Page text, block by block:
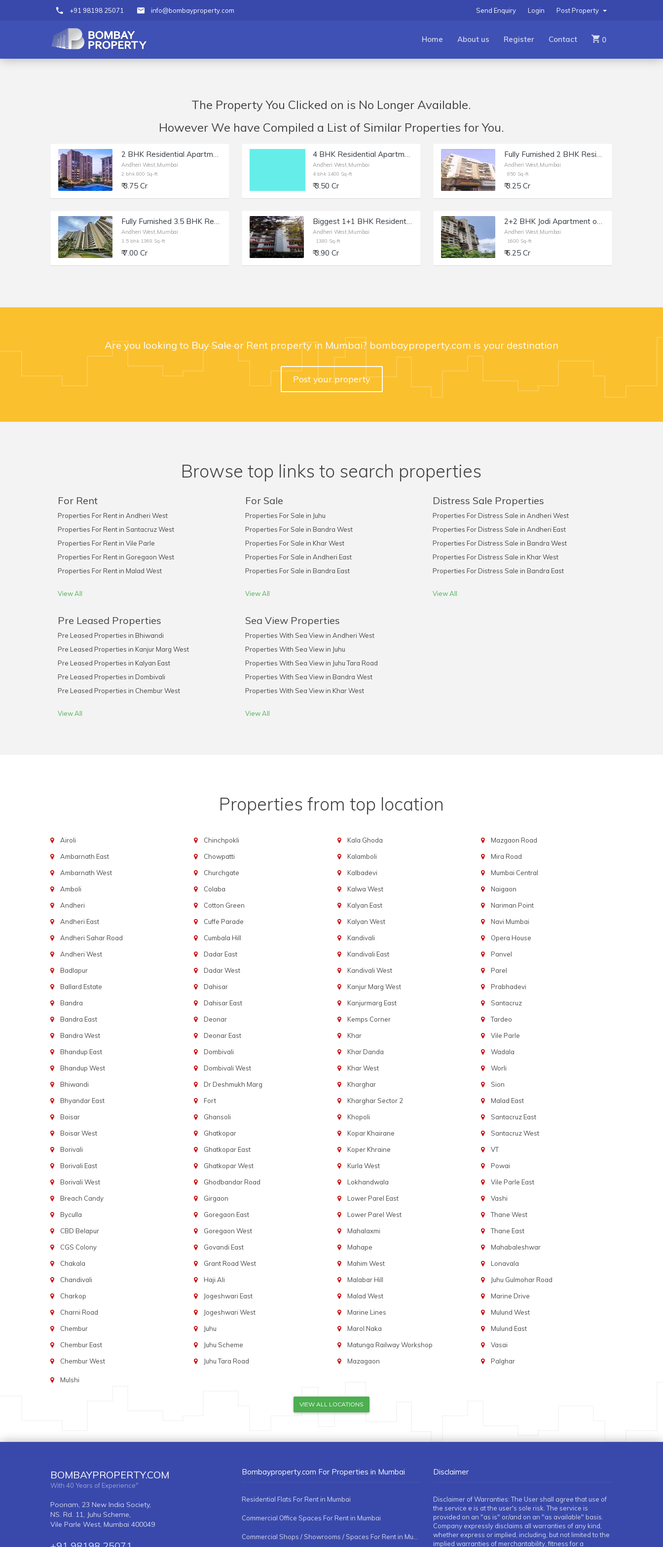
+91 98198 25071 info@bombayproperty.com Post Property
Login
Send Enquiry
Home About us Register Contact 0
The Property You Clicked on is No Longer Available.
However We have Compiled a List of Similar Properties for You.
2 BHK Residential Apartment of 800 sq.ft. Carpet Area for Sale in Raheja Classique, Andheri West.
Andheri West,Mumbai
2 bhk 800 Sq-ft
₹ 3.75 Cr
4 BHK Residential Apartment of 1400 sq.ft. Area for Sale in Milat Nagar, Andheri West.
Andheri West,Mumbai
4 bhk 1400 Sq-ft
₹ 3.50 Cr
Fully Furnished 2 BHK Residential Apartment of 1100 sq.ft. Total Area for Sale at Prime Rose Apartments, Andheri West.
Andheri West,Mumbai
850 Sq-ft
₹ 3.25 Cr
Fully Furnished 3.5 BHK Residential Apartment of 1369 sq.ft. Area for Sale at Runwal Elegante, Andheri West.
Andheri West,Mumbai
3.5 bhk 1369 Sq-ft
₹ 7.00 Cr
Biggest 1+1 BHK Residential Apartment of 1360 sq.ft. Area for Sale at Claridge Apartment, Andheri West
Andheri West,Mumbai
1380 Sq-ft
₹ 3.90 Cr
2+2 BHK Jodi Apartment of 1600 sq.ft. Area for Sale at Brookhill Tower, Lokhandwala Complex, Andheri West.
Andheri West,Mumbai
1600 Sq-ft
₹ 6.25 Cr
Are you looking to Buy Sale or Rent property in Mumbai? bombayproperty.com is your destination
Post your property
Browse top links to search properties
For Rent
Properties For Rent in Andheri West
Properties For Rent in Santacruz West
Properties For Rent in Vile Parle
Properties For Rent in Goregaon West
Properties For Rent in Malad West
View All
For Sale
Properties For Sale in Juhu
Properties For Sale in Bandra West
Properties For Sale in Khar West
Properties For Sale in Andheri East
Properties For Sale in Bandra East
View All
Distress Sale Properties
Properties For Distress Sale in Andheri West
Properties For Distress Sale in Andheri East
Properties For Distress Sale in Bandra West
Properties For Distress Sale in Khar West
Properties For Distress Sale in Bandra East
View All
Pre Leased Properties
Pre Leased Properties in Bhiwandi
Pre Leased Properties in Kanjur Marg West
Pre Leased Properties in Kalyan East
Pre Leased Properties in Dombivali
Pre Leased Properties in Chembur West
View All
Sea View Properties
Properties With Sea View in Andheri West
Properties With Sea View in Juhu
Properties With Sea View in Juhu Tara Road
Properties With Sea View in Bandra West
Properties With Sea View in Khar West
View All
Properties from top location
Airoli
Ambarnath East
Ambarnath West
Amboli
Andheri
Andheri East
Andheri Sahar Road
Andheri West
Badlapur
Ballard Estate
Bandra
Bandra East
Bandra West
Bhandup East
Bhandup West
Bhiwandi
Bhyandar East
Boisar
Boisar West
Borivali
Borivali East
Borivali West
Breach Candy
Byculla
CBD Belapur
CGS Colony
Chakala
Chandivali
Charkop
Charni Road
Chembur
Chembur East
Chembur West
Chinchpokli
Chowpatti
Churchgate
Colaba
Cotton Green
Cuffe Parade
Cumbala Hill
Dadar East
Dadar West
Dahisar
Dahisar East
Deonar
Deonar East
Dombivali
Dombivali West
Dr Deshmukh Marg
Fort
Ghansoli
Ghatkopar
Ghatkopar East
Ghatkopar West
Ghodbandar Road
Girgaon
Goregaon East
Goregaon West
Govandi East
Grant Road West
Haji Ali
Jogeshwari East
Jogeshwari West
Juhu
Juhu Scheme
Juhu Tara Road
Kala Ghoda
Kalamboli
Kalbadevi
Kalwa West
Kalyan East
Kalyan West
Kandivali
Kandivali East
Kandivali West
Kanjur Marg West
Kanjurmarg East
Kemps Corner
Khar
Khar Danda
Khar West
Kharghar
Kharghar Sector 2
Khopoli
Kopar Khairane
Koper Khraine
Kurla West
Lokhandwala
Lower Parel East
Lower Parel West
Mahalaxmi
Mahape
Mahim West
Malabar Hill
Malad West
Marine Lines
Marol Naka
Matunga Railway Workshop
Mazagaon
Mazgaon Road
Mira Road
Mumbai Central
Naigaon
Nariman Point
Navi Mumbai
Opera House
Panvel
Parel
Prabhadevi
Santacruz
Tardeo
Vile Parle
Wadala
Worli
Sion
Malad East
Santacruz East
Santacruz West
VT
Powai
Vile Parle East
Vashi
Thane West
Thane East
Mahabaleshwar
Lonavala
Juhu Gulmohar Road
Marine Drive
Mulund West
Mulund East
Vasai
Palghar
Mulshi
VIEW ALL LOCATIONS
BOMBAYPROPERTY.COM
With 40 Years of Experience"
Poonam, 23 New India Society,
NS. Rd. 11, Juhu Scheme,
Vile Parle West, Mumbai 400049
Bombayproperty.com For Properties in Mumbai
Residential Flats For Rent in Mumbai
Commercial Office Spaces For Rent in Mumbai
Disclaimer
Disclaimer of Warranties: The User shall agree that use of
the service e is at the user's sole risk. The service is
provided on an "as is" or/and on an "as available" basis.
Company expressly disclaims all warranties of any kind,
whether express or implied, including, but not limited to the
implied warranties of merchantability, fitness for a